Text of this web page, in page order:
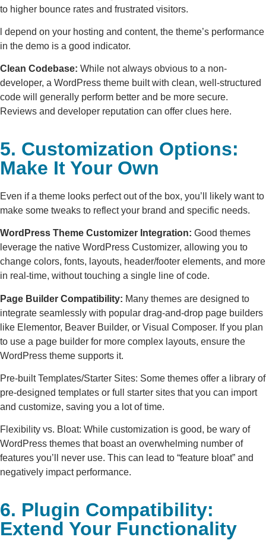
to higher bounce rates and frustrated visitors.
l depend on your hosting and content, the theme’s performance
in the demo is a good indicator.
Clean Codebase: While not always obvious to a non-
developer, a WordPress theme built with clean, well-structured
code will generally perform better and be more secure.
Reviews and developer reputation can offer clues here.
5. Customization Options:
Make It Your Own
Even if a theme looks perfect out of the box, you’ll likely want to
make some tweaks to reflect your brand and specific needs.
WordPress Theme Customizer Integration: Good themes
leverage the native WordPress Customizer, allowing you to
change colors, fonts, layouts, header/footer elements, and more
in real-time, without touching a single line of code.
Page Builder Compatibility: Many themes are designed to
integrate seamlessly with popular drag-and-drop page builders
like Elementor, Beaver Builder, or Visual Composer. If you plan
to use a page builder for more complex layouts, ensure the
WordPress theme supports it.
Pre-built Templates/Starter Sites: Some themes offer a library of
pre-designed templates or full starter sites that you can import
and customize, saving you a lot of time.
Flexibility vs. Bloat: While customization is good, be wary of
WordPress themes that boast an overwhelming number of
features you’ll never use. This can lead to “feature bloat” and
negatively impact performance.
6. Plugin Compatibility:
Extend Your Functionality